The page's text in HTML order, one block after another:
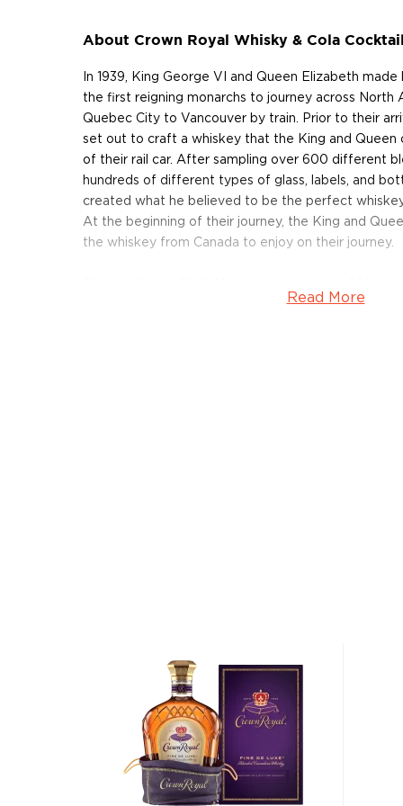
About Crown Royal Whisky & Cola
In 1939, King George VI and Queen Elizabeth
the first reigning monarchs to journey across North
Quebec City to Vancouver by train. Prior to their
set out to craft a whiskey that the King and Queen
of their rail car. After sampling over 600 different
hundreds of different types of glass, labels, and
created what he believed to be the perfect whiskey
At the beginning of their journey, the King and
the whiskey from Canada to enjoy on their journey.
million barrels of whiskey today. Using the finest
Whisky as their base. The Whisky & Cola is
About Cocktails
The history of cocktails dates back to the not-so-
when people started to mix drinks trying to make
bootlegged liquor drinkable.
Read More